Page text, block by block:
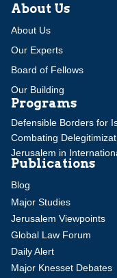
About Us
About Us
Our Experts
Board of Fellows
Our Building
Programs
Defensible Borders for
Combating
Jerusalem in
Publications
Blog
Major Studies
Jerusalem Viewpoints
Global Law Forum
Daily Alert
Major Knesset Debates